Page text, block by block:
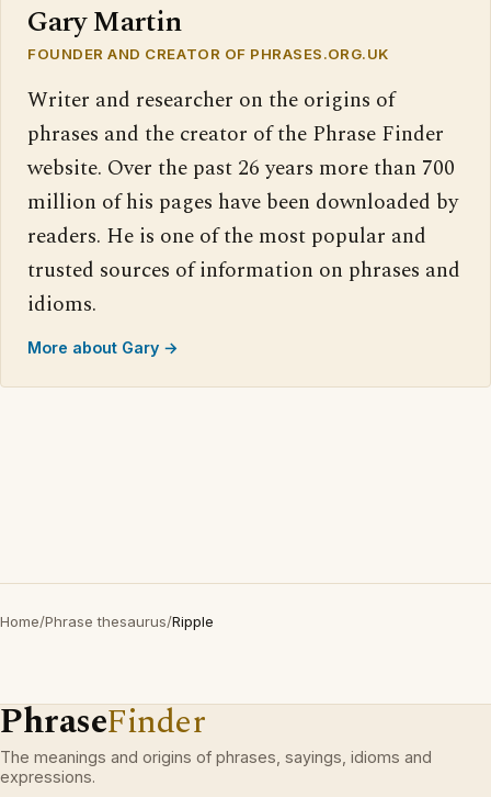
Gary Martin
FOUNDER AND CREATOR OF PHRASES.ORG.UK
Writer and researcher on the origins of
phrases and the creator of the Phrase Finder
website. Over the past 26 years more than 700
million of his pages have been downloaded by
readers. He is one of the most popular and
trusted sources of information on phrases and
idioms.
More about Gary →
Home/Phrase thesaurus/Ripple
PhraseFinder
The meanings and origins of phrases, sayings, idioms and
expressions.